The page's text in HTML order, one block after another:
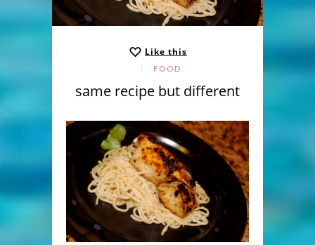
Like this
FOOD
same recipe but different